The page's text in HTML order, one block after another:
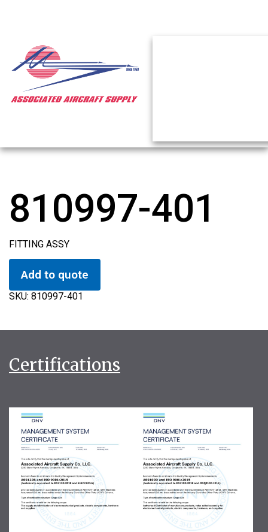
810997-401
FITTING ASSY
Add to quote
SKU: 810997-401
Certifications